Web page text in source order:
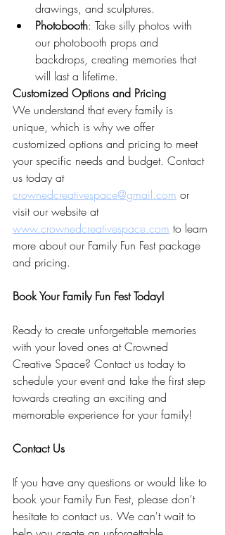
drawings, and sculptures.
Photobooth: Take silly photos with
our photobooth props and
backdrops, creating memories that
will last a lifetime.
Customized Options and Pricing
We understand that every family is
unique, which is why we offer
customized options and pricing to meet
your specific needs and budget. Contact
us today at
crownedcreativespace@gmail.com or
visit our website at
www.crownedcreativespace.com to learn
more about our Family Fun Fest package
and pricing.
Book Your Family Fun Fest Today!
Ready to create unforgettable memories
with your loved ones at Crowned
Creative Space? Contact us today to
schedule your event and take the first step
towards creating an exciting and
memorable experience for your family!
Contact Us
If you have any questions or would like to
book your Family Fun Fest, please don't
hesitate to contact us. We can't wait to